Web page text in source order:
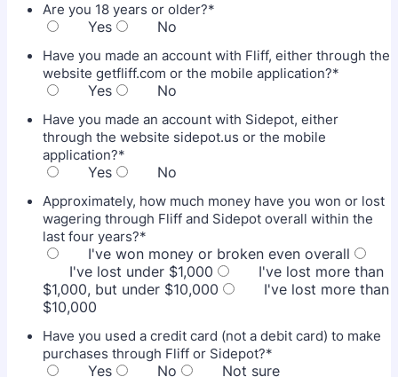
Are you 18 years or older?*
Yes No
Have you made an account with Fliff, either through the
website getfliff.com or the mobile application?*
Yes No
Have you made an account with Sidepot, either
through the website sidepot.us or the mobile
application?*
Yes No
Approximately, how much money have you won or lost
wagering through Fliff and Sidepot overall within the
last four years?*
I've won money or broken even overall
I've lost under $1,000
I've lost more than
$1,000, but under $10,000
I've lost more than
$10,000
Have you used a credit card (not a debit card) to make
purchases through Fliff or Sidepot?*
Yes No Not sure